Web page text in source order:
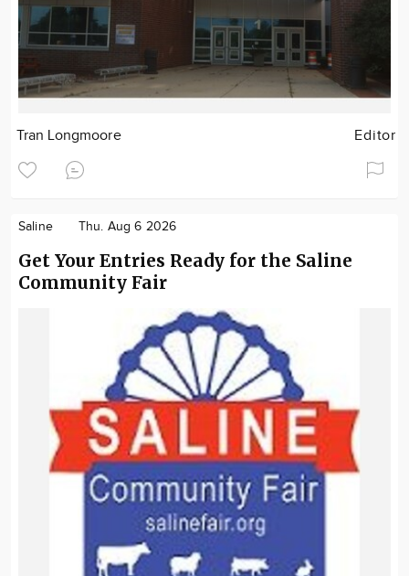
Tran Longmoore Editor
Saline Thu. Aug 6 2026
Get Your Entries Ready for the Saline
Community Fair